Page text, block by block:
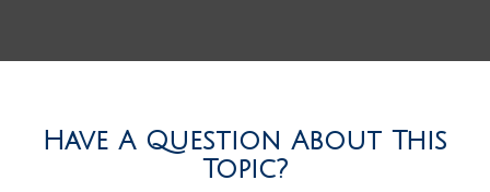
Have A Question About This
Topic?